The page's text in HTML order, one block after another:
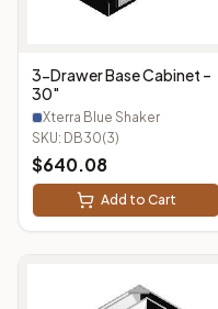
3-Drawer Base Cabinet –
30"
Xterra Blue Shaker
SKU: DB30(3)
$640.08
Add to Cart